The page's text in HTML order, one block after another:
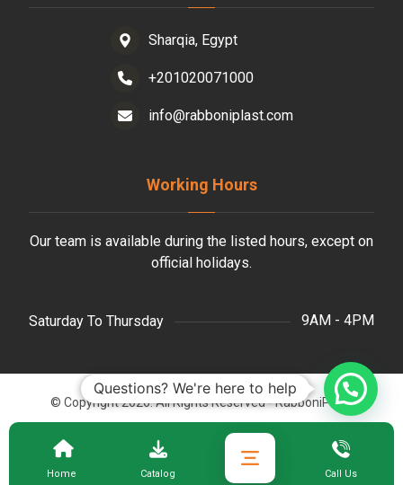
Sharqia, Egypt
+201020071000
info@rabboniplast.com
Working Hours
Our team is available during the listed hours, except on
official holidays.
Saturday To Thursday 9AM - 4PM
© Copyright 2026. All Rights Reserved - RabboniPlast.
Home Catalog Call Us
Questions? We're here to help